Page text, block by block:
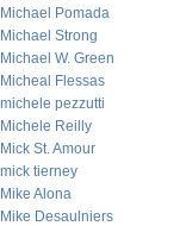
Michael Pomada
Michael Strong
Michael W. Green
Micheal Flessas
michele pezzutti
Michele Reilly
Mick St. Amour
mick tierney
Mike Alona
Mike Desaulniers